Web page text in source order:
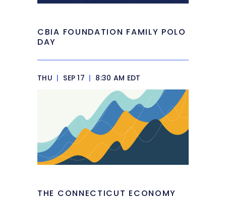
CBIA FOUNDATION FAMILY POLO
DAY
THU | SEP 17 | 8:30 AM EDT
THE CONNECTICUT ECONOMY